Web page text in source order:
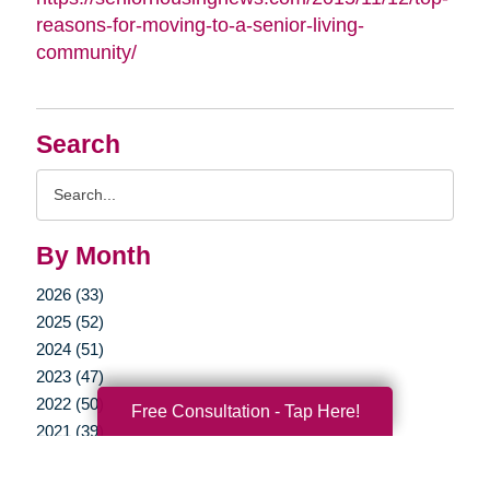
Search
By Month
2026 (33)
2025 (52)
2024 (51)
2023 (47)
2022 (50)
2021 (39)
reasons-for-moving-to-a-senior-living-
community/
Free Consultation - Tap Here!